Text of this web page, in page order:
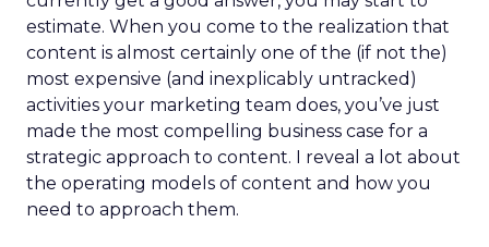
estimate. When you come to the realization that
content is almost certainly one of the (if not the)
most expensive (and inexplicably untracked)
activities your marketing team does, you’ve just
made the most compelling business case for a
strategic approach to content. I reveal a lot about
the operating models of content and how you
need to approach them.